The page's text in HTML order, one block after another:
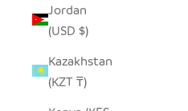
Jordan
(USD $)
Kazakhstan
(KZT ₸)